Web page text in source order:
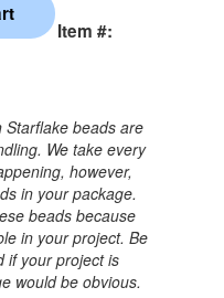
Item #:
Starflake beads are
We take every
however,
in your package.
beads because
in your project. Be
if your project is
would be obvious.